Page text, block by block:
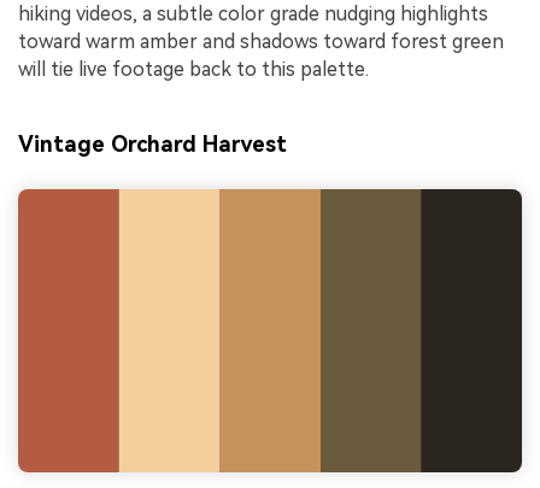
hiking videos, a subtle color grade nudging highlights
toward warm amber and shadows toward forest green
will tie live footage back to this palette.
Vintage Orchard Harvest